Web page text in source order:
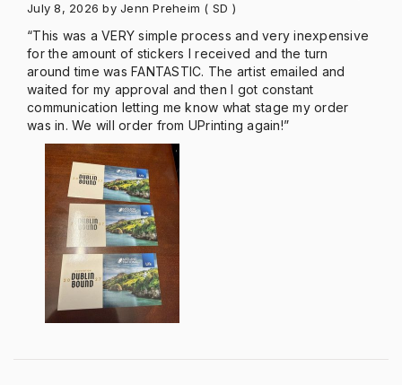
July 8, 2026 by Jenn Preheim ( SD )
“This was a VERY simple process and very inexpensive
for the amount of stickers I received and the turn
around time was FANTASTIC. The artist emailed and
waited for my approval and then I got constant
communication letting me know what stage my order
was in. We will order from UPrinting again!”